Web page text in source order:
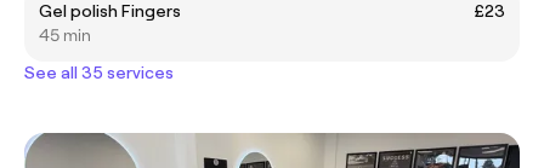
Gel polish Fingers
£23
45 min
See all 35 services